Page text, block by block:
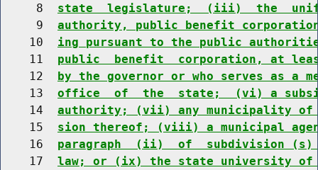
     8
state  legislature;  (iii)  the
     9
authority, public benefit
    10
ing pursuant to the public
    11
public  benefit  corporation, at least
    12
by the governor or who serves as
    13
office  of  the  state;  (vi) a
    14
authority; (vii) any municipality
    15
sion thereof; (viii) a municipal
    16
paragraph  (ii)  of  subdivision
    17
law; or (ix) the state university of